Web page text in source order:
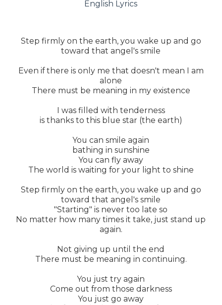
English Lyrics
Step firmly on the earth, you wake up and go
toward that angel's smile
Even if there is only me that doesn't mean I am
alone
There must be meaning in my existence
I was filled with tenderness
is thanks to this blue star (the earth)
You can smile again
bathing in sunshine
You can fly away
The world is waiting for your light to shine
Step firmly on the earth, you wake up and go
toward that angel's smile
"Starting" is never too late so
No matter how many times it take, just stand up
again.
Not giving up until the end
There must be meaning in continuing.
You just try again
Come out from those darkness
You just go away